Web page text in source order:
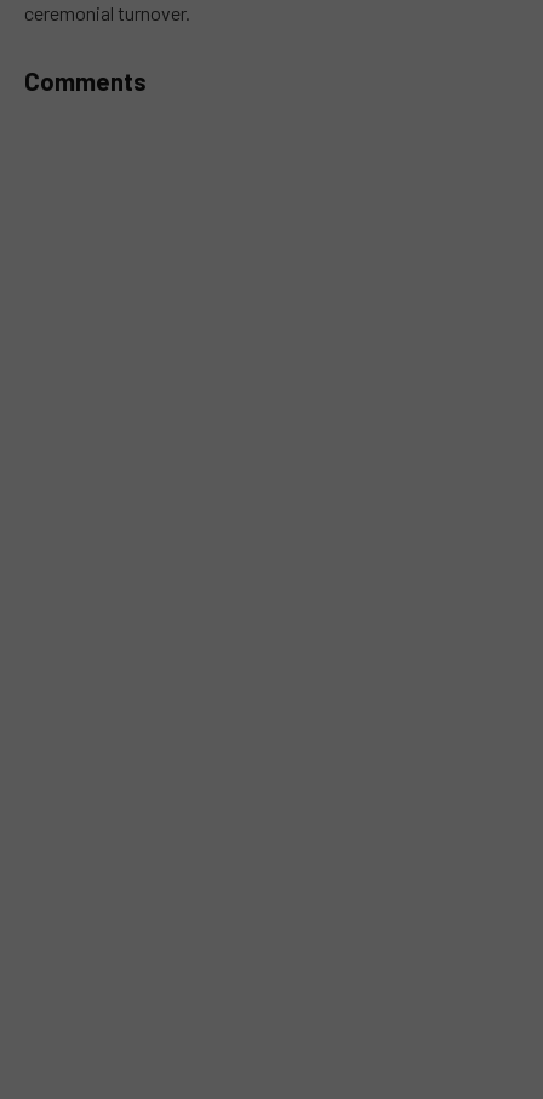
ceremonial turnover.
Comments